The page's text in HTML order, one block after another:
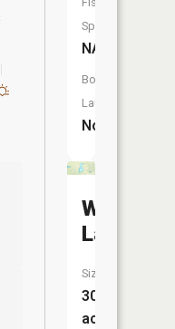
Species:
NA
Boat
Launch:
No
Warner
Lake
Size:
30
acres